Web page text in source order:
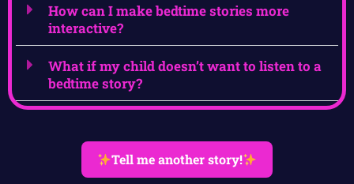
How can I make bedtime stories more
interactive?
What if my child doesn’t want to listen to a
bedtime story?
Tell me another story!